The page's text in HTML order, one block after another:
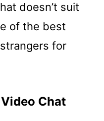
doesn’t suit
of the best
for
Chat